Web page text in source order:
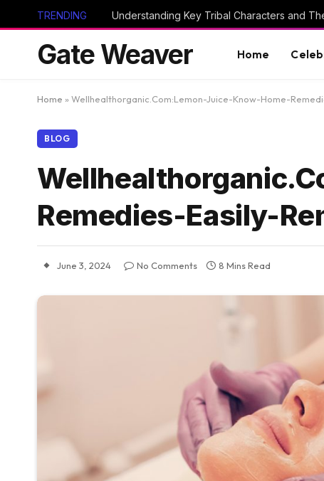
TRENDING
Gate Weaver Home
Home » Wellhealthorganic.Com:Lemon-Juice-Know-Home-
BLOG
Remedies-Easily-
June 3, 2024 No Comments 8 Mins Read